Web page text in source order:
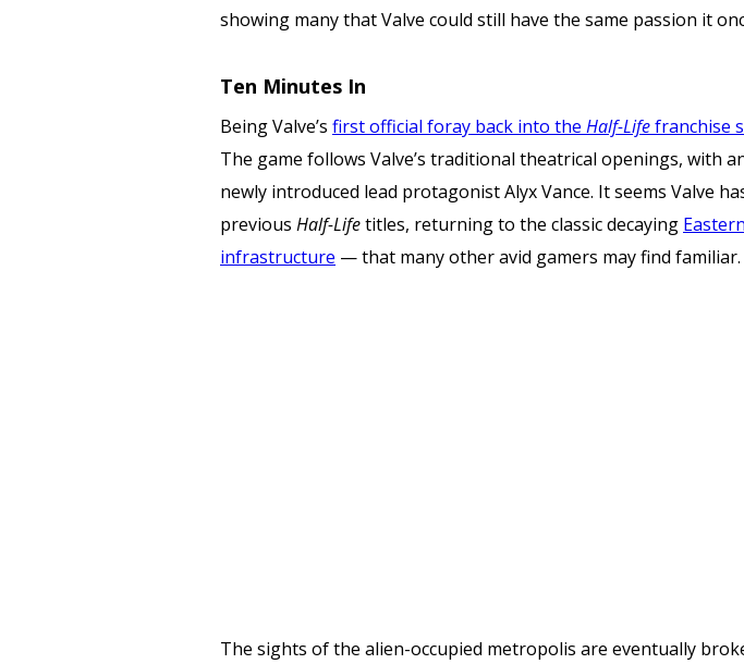
showing many that Valve could still have the same passion it
Ten Minutes In
Being Valve’s first official foray back into the Half-Lifefranchise
The game follows Valve’s traditional theatrical openings, with
newly introduced lead protagonist Alyx Vance. It seems Valve
previous Half-Lifetitles, returning to the classic decaying
infrastructure — that many other avid gamers may find familiar.
The sights of the alien-occupied metropolis are eventually